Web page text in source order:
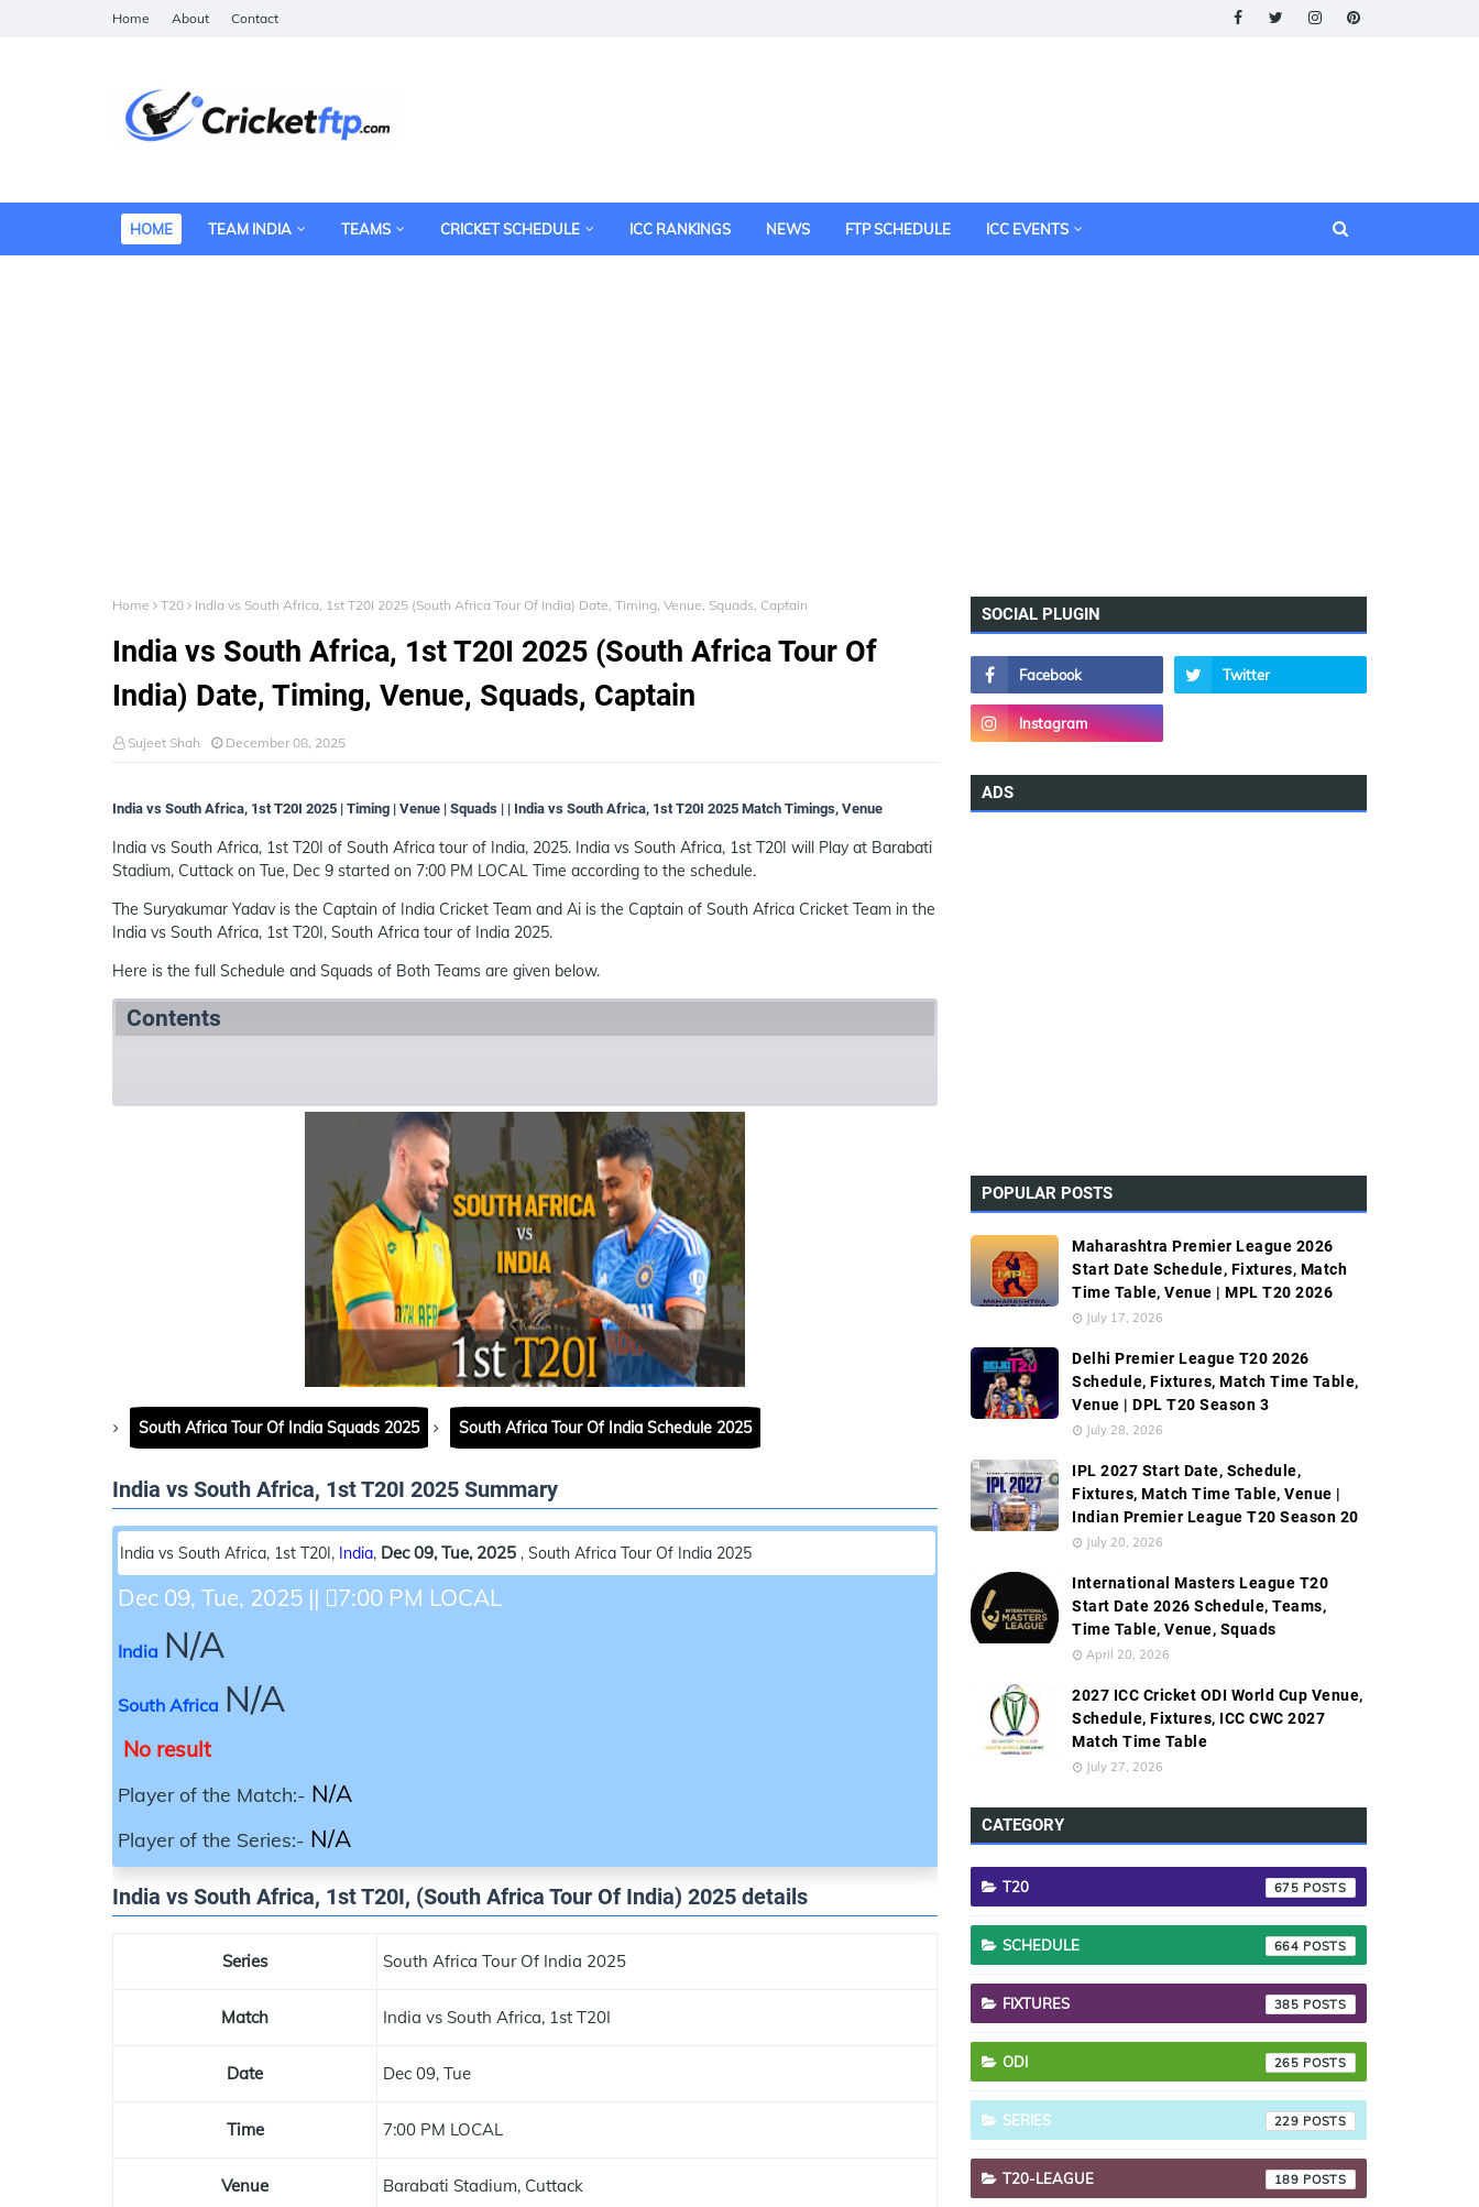
Home About Contact
HOME TEAM INDIA TEAMS CRICKET SCHEDULE ICC RANKINGS NEWS FTP SCHEDULE ICC EVENTS
Home T20 India vs South Africa, 1st T20I 2025 (South Africa Tour Of India) Date, Timing, Venue, Squads, Captain
India vs South Africa, 1st T20I 2025 (South Africa Tour Of
India) Date, Timing, Venue, Squads, Captain
Sujeet Shah December 08, 2025
India vs South Africa, 1st T20I 2025 | Timing | Venue | Squads | | India vs South Africa, 1st T20I 2025 Match Timings, Venue
India vs South Africa, 1st T20I of South Africa tour of India, 2025. India vs South Africa, 1st T20I will Play at Barabati
Stadium, Cuttack on Tue, Dec 9 started on 7:00 PM LOCAL Time according to the schedule.
The Suryakumar Yadav is the Captain of India Cricket Team and Ai is the Captain of South Africa Cricket Team in the
India vs South Africa, 1st T20I, South Africa tour of India 2025.
Here is the full Schedule and Squads of Both Teams are given below.
Contents
South Africa Tour Of India Squads 2025 South Africa Tour Of India Schedule 2025
India vs South Africa, 1st T20I 2025 Summary
India vs South Africa, 1st T20I , India, Dec 09, Tue, 2025 , South Africa Tour Of India 2025
Dec 09, Tue, 2025 || 7:00 PM LOCAL
India N/A
South Africa N/A
No result
Player of the Match:- N/A
Player of the Series:- N/A
India vs South Africa, 1st T20I, (South Africa Tour Of India) 2025 details
Series South Africa Tour Of India 2025
Match India vs South Africa, 1st T20I
Date Dec 09, Tue
Time 7:00 PM LOCAL
Venue Barabati Stadium, Cuttack
SOCIAL PLUGIN
ADS
POPULAR POSTS
Maharashtra Premier League 2026
Start Date Schedule, Fixtures, Match
Time Table, Venue | MPL T20 2026
July 17, 2026
Delhi Premier League T20 2026
Schedule, Fixtures, Match Time Table,
Venue | DPL T20 Season 3
July 28, 2026
IPL 2027 Start Date, Schedule,
Fixtures, Match Time Table, Venue |
Indian Premier League T20 Season 20
July 20, 2026
International Masters League T20
Start Date 2026 Schedule, Teams,
Time Table, Venue, Squads
April 20, 2026
2027 ICC Cricket ODI World Cup Venue,
Schedule, Fixtures, ICC CWC 2027
Match Time Table
July 27, 2026
CATEGORY
T20 675
SCHEDULE 664
FIXTURES 385
ODI 265
SERIES 229
T20-LEAGUE 189